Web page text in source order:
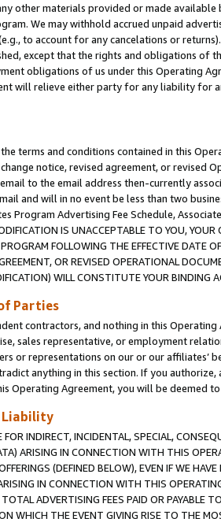
other materials provided or made
We may withhold accrued unpaid
to account for any cancelations or
except that the rights and obligations of
obligations of us under this Operating
will relieve either party for any liability for
terms and conditions contained in this
notice, revised agreement, or revised
to the email address then-currently
and will in no event be less than two
Program Advertising Fee Schedule,
IS UNACCEPTABLE TO YOU,
FOLLOWING THE EFFECTIVE DATE
OR REVISED OPERATIONAL
WILL CONSTITUTE YOUR BINDING
Parties
contractors, and nothing in this
sales representative, or employment
or representations on our or our affiliates’
anything in this section. If you
Operating Agreement, you will be deemed
Liability
INDIRECT, INCIDENTAL, SPECIAL,
ARISING IN CONNECTION WITH THIS
(DEFINED BELOW), EVEN IF WE
IN CONNECTION WITH THIS
ADVERTISING FEES PAID OR PAYABLE
WHICH THE EVENT GIVING RISE TO THE